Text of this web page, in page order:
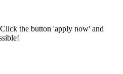
the button 'apply now' and